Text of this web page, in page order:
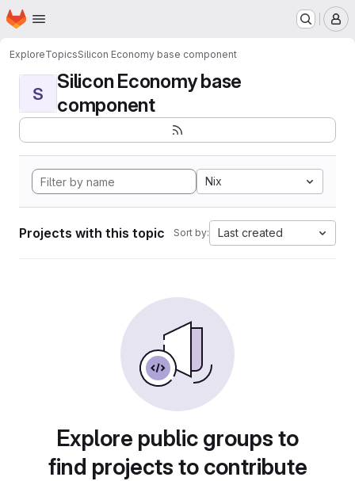
Skip to main content
Homepage
ExploreTopicsSilicon Economy base component
S
Silicon Economy base
component
Nix
Projects with this topic Sort by: Last created
Explore public groups to
find projects to contribute